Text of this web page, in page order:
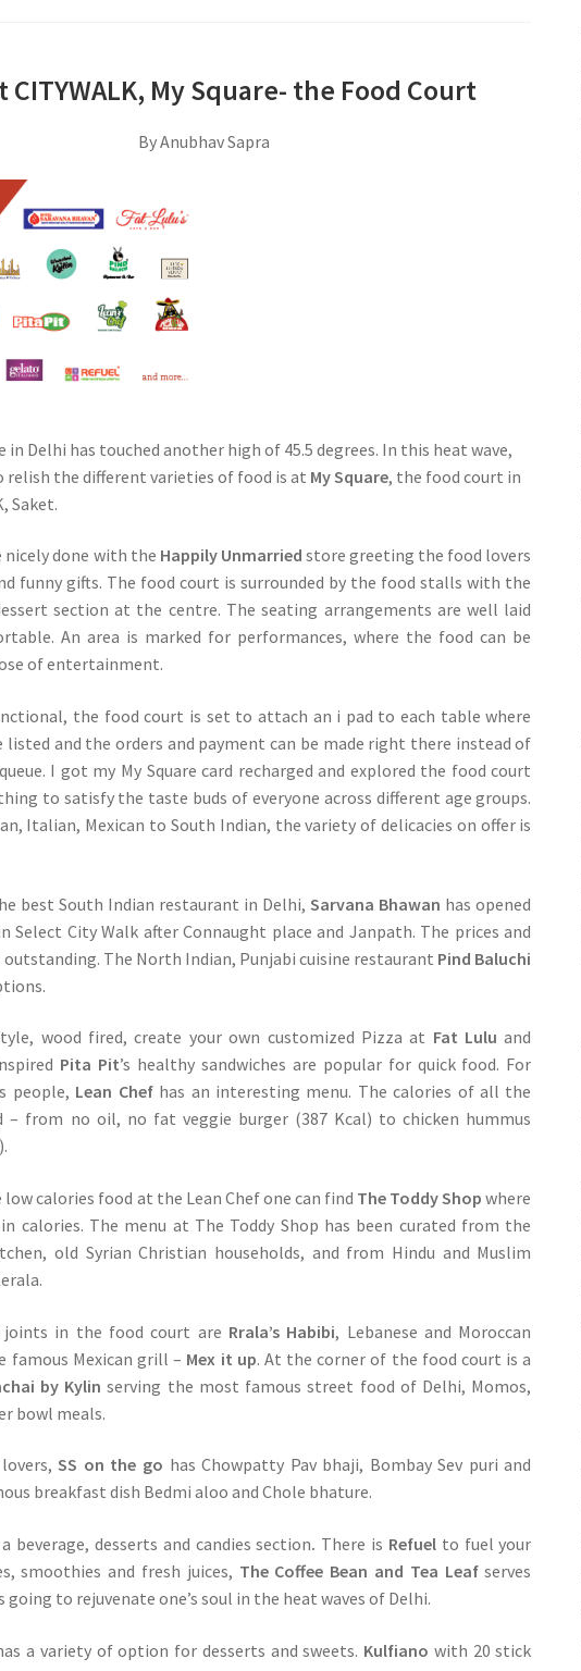
CITYWALK, My Square- the Food Court
By Anubhav Sapra
Delhi has touched another high of 45.5 degrees. In this heat wave,
relish the different varieties of food is at My Square, the food court in
Saket.
nicely done with the Happily Unmarried store greeting the food lovers
funny gifts. The food court is surrounded by the food stalls with the
section at the centre. The seating arrangements are well laid
An area is marked for performances, where the food can be
of entertainment.
the food court is set to attach an i pad to each table where
listed and the orders and payment can be made right there instead of
I got my My Square card recharged and explored the food court
to satisfy the taste buds of everyone across different age groups.
Italian, Mexican to South Indian, the variety of delicacies on offer is
best South Indian restaurant in Delhi,Sarvana Bhawan has opened
City Walk after Connaught place and Janpath. The prices and
The North Indian, Punjabi cuisine restaurant Pind Baluchi
wood fired, create your own customized Pizza at Fat Lulu and
Pita Pit’s healthy sandwiches are popular for quick food. For
people, Lean Chefhas an interesting menu. The calories of all the
– from no oil, no fat veggie burger (387 Kcal) to chicken hummus
calories food at the Lean Chef one can find The Toddy Shop where
calories. The menu at The Toddy Shop has been curated from the
old Syrian Christian households, and from Hindu and Muslim
in the food court are Rrala’s Habibi, Lebanese and Moroccan
famous Mexican grill – Mex it up. At the corner of the food court is a
by Kylin serving the most famous street food of Delhi, Momos,
bowl meals.
SS on the go has Chowpatty Pav bhaji, Bombay Sev puri and
breakfast dish Bedmi aloo and Chole bhature.
beverage, desserts and candies section. There is Refuelto fuel your
smoothies and fresh juices, The Coffee Bean and Tea Leafserves
going to rejuvenate one’s soul in the heat waves of Delhi.
a variety of option for desserts and sweets. Kulfiano with 20 stick